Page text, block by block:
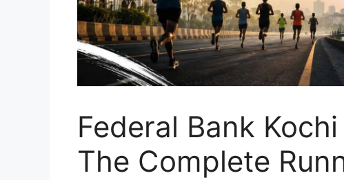
Federal Bank
The Complete